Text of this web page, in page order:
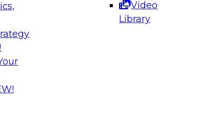
Video
Library
Management,